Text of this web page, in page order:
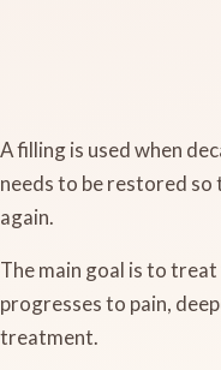
A filling is used when
needs to be restored
again.
The main goal is to
progresses to pain,
treatment.